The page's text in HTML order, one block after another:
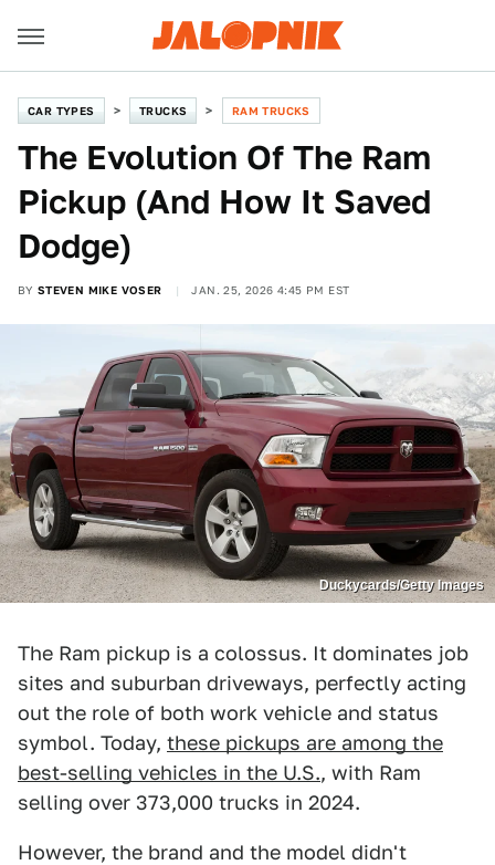
CAR TYPES TRUCKS RAM TRUCKS
The Evolution Of The Ram
Pickup (And How It Saved
Dodge)
BY STEVEN MIKE VOSER JAN. 25, 2026 4:45 PM EST
Duckycards/Getty Images
The Ram pickup is a colossus. It dominates job
sites and suburban driveways, perfectly acting
out the role of both work vehicle and status
symbol. Today, these pickups are among the
best-selling vehicles in the U.S., with Ram
selling over 373,000 trucks in 2024.
However, the brand and the model didn't